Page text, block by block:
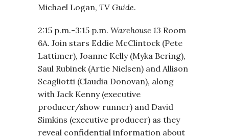
Michael Logan, TV Guide.
2:15 p.m.-3:15 p.m. Warehouse 13 Room
6A. Join stars Eddie McClintock (Pete
Lattimer), Joanne Kelly (Myka Bering),
Saul Rubinek (Artie Nielsen) and Allison
Scagliotti (Claudia Donovan), along
with Jack Kenny (executive
producer/show runner) and David
Simkins (executive producer) as they
reveal confidential information about